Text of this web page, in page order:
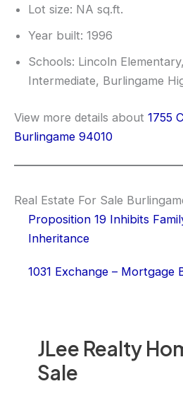
JLee Realty
Sale
Lot size: NA sq.ft.
Year built: 1996
Schools: Lincoln
Intermediate, Burlingame
View more details about 1755
Burlingame 94010
Real Estate For Sale
Proposition 19 Inhibits
Inheritance
1031 Exchange – Mortgage